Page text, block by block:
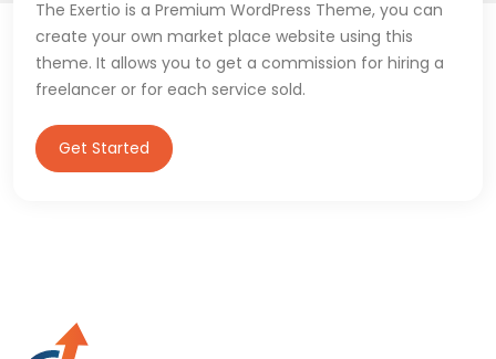
The Exertio is a Premium WordPress Theme, you can
create your own market place website using this
theme. It allows you to get a commission for hiring a
freelancer or for each service sold.
Get Started